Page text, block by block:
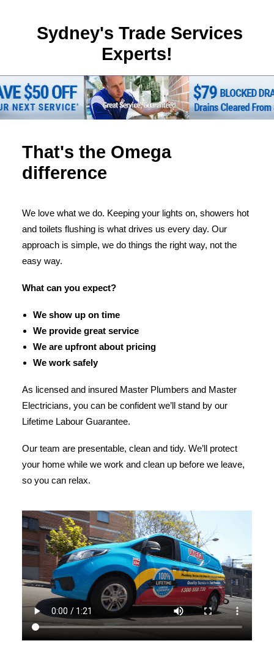
Sydney's Trade Services
Experts!
That's the Omega
difference
We love what we do. Keeping your lights on, showers hot
and toilets flushing is what drives us every day. Our
approach is simple, we do things the right way, not the
easy way.
What can you expect?
We show up on time
We provide great service
We are upfront about pricing
We work safely
As licensed and insured Master Plumbers and Master
Electricians, you can be confident we’ll stand by our
Lifetime Labour Guarantee.
Our team are presentable, clean and tidy. We’ll protect
your home while we work and clean up before we leave,
so you can relax.